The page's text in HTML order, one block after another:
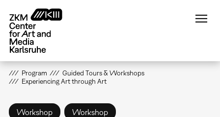
main
content
Program
Guided Tours & Workshops
Experiencing Art through Art
Workshop Workshop